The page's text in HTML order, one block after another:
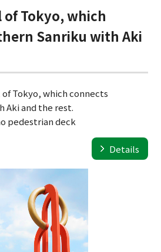
Tokyo, which
Sanriku with Aki
Tokyo, which connects
Aki and the rest.
pedestrian deck
Details